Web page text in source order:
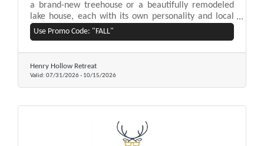
a brand-new treehouse or a beautifully remodeled
lake house, each with its own personality and local
art by Eureka Springs artists. Nestled on Beaver Lake,
our homes offer easy access to lake activities,
mountain and forest views, and a private hot tub.
Use Promo Code: "FALL"
Henry Hollow Retreat
Valid: 07/31/2026- 10/15/2026